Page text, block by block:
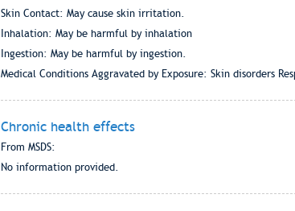
Skin Contact: May cause skin irritation.
Inhalation: May be harmful by inhalation
Ingestion: May be harmful by ingestion.
Medical Conditions Aggravated by Exposure: Skin disorders
Chronic health effects
From MSDS:
No information provided.